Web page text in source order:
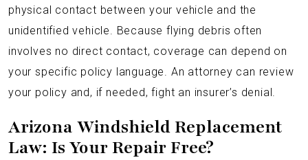
physical contact between your vehicle and the
unidentified vehicle. Because flying debris often
involves no direct contact, coverage can depend on
your specific policy language. An attorney can review
your policy and, if needed, fight an insurer’s denial.
Arizona Windshield Replacement
Law: Is Your Repair Free?